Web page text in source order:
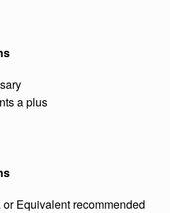
a plus
Equivalent recommended